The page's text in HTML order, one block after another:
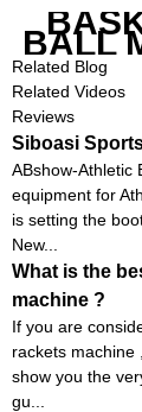
BALL
Related Blog
Related Videos
Reviews
Siboasi
ABshow-Athletic
equipment for
is setting the
New...
What is the
machine ?
If you are
rackets machine
show you the
gu...